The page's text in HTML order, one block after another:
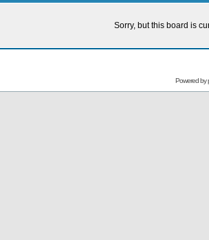
Sorry, but this board is
Powered by